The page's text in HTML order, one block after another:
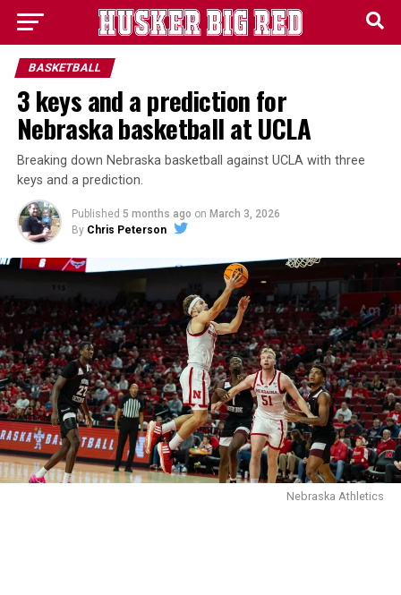
BASKETBALL
3 keys and a prediction for
Nebraska basketball at UCLA
Breaking down Nebraska basketball against UCLA with three
keys and a prediction.
Published 5 months ago on March 3, 2026
By Chris Peterson
Nebraska Athletics